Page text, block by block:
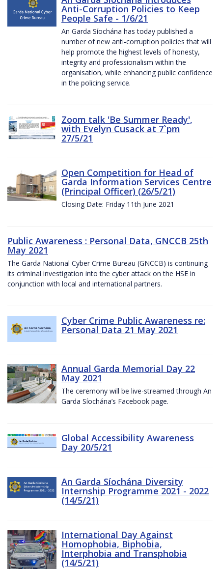
Anti-Corruption Policies to Keep
People Safe - 1/6/21
An Garda Síochána has today published a
number of new anti-corruption policies that will
help promote the highest levels of honesty,
integrity and professionalism within the
organisation, while enhancing public confidence
in the policing service.
Zoom talk 'Be Summer Ready',
with Evelyn Cusack at 7`pm
27/5/21
Open Competition for Head of
Garda Information Services Centre
(Principal Officer) (26/5/21)
Closing Date: Friday 11th June 2021
Public Awareness : Personal Data, GNCCB 25th
May 2021
The Garda National Cyber Crime Bureau (GNCCB) is continuing
its criminal investigation into the cyber attack on the HSE in
conjunction with local and international partners.
Cyber Crime Public Awareness re:
Personal Data 21 May 2021
Annual Garda Memorial Day 22
May 2021
The ceremony will be live-streamed through An
Garda Síochána’s Facebook page.
Global Accessibility Awareness
Day 20/5/21
An Garda Síochána Diversity
Internship Programme 2021 - 2022
(14/5/21)
International Day Against
Homophobia, Biphobia,
Interphobia and Transphobia
(14/5/21)